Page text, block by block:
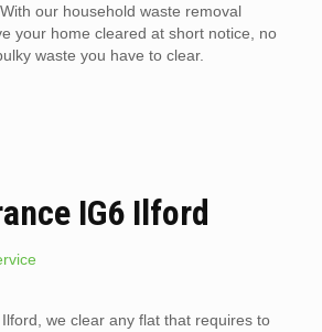
our household waste removal
your home cleared at short notice, no
waste you have to clear.
IG6 Ilford
we clear any flat that requires to